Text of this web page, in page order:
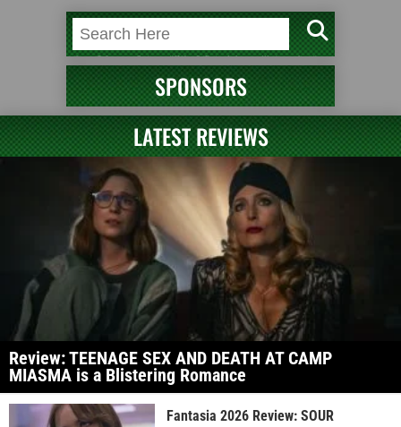
SPONSORS
LATEST REVIEWS
Review: TEENAGE SEX AND DEATH AT CAMP
MIASMA is a Blistering Romance
Fantasia 2026 Review: SOUR